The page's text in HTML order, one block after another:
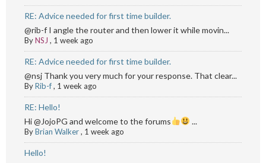
RE: Advice needed for first time builder.
@rib-f I angle the router and then lower it while movin...
ByNSJ , 1 week ago
RE: Advice needed for first time builder.
@nsj Thank you very much for your response. That clear...
ByRib-f, 1 week ago
RE: Hello!
Hi @JojoPG and welcome to the forums
...
ByBrian Walker, 1 week ago
Hello!